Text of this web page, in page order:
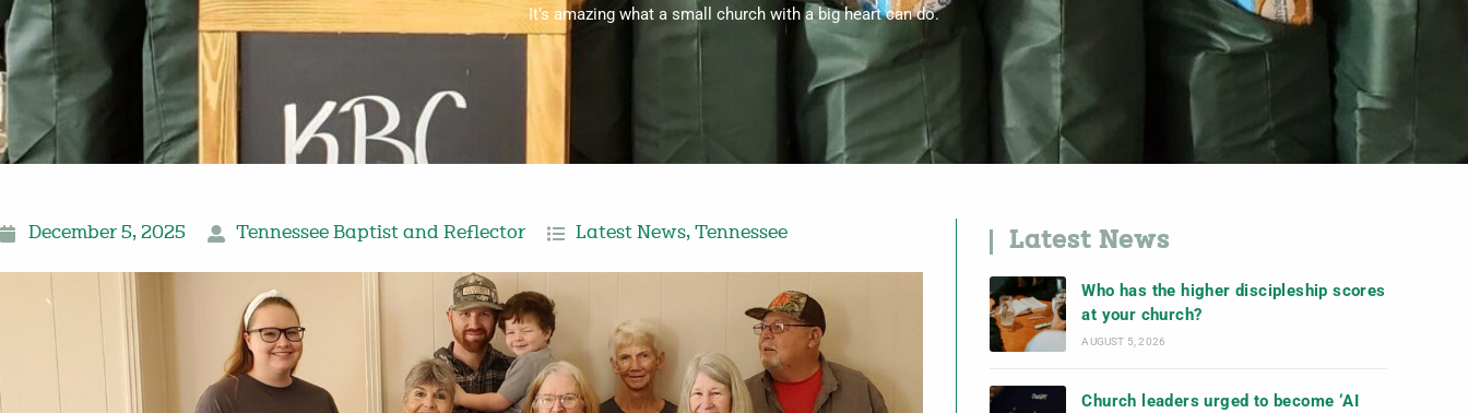
It’s amazing what a small church with a big heart can do.
December 5, 2025 Tennessee Baptist and Reflector Latest News, Tennessee Latest News
Who has the higher discipleship scores
at your church?
AUGUST 5, 2026
Church leaders urged to become ‘AI